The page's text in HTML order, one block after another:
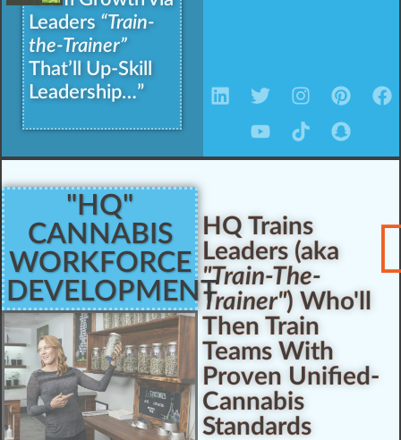
Leaders “Train-
the-Trainer”
That’ll Up-Skill
Leadership…”
HQ Trains
Leaders (aka
"Train-The-
Trainer") Who'll
Then Train
Teams With
Proven Unified-
Cannabis
Standards
"HQ"
CANNABIS
WORKFORCE
DEVELOPMENT